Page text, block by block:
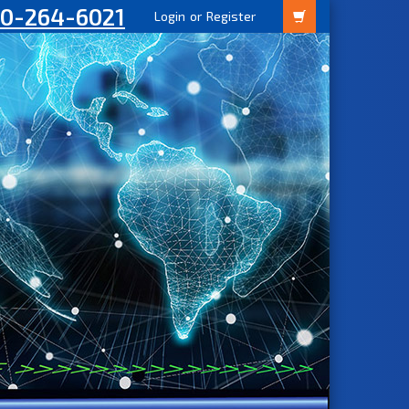
264-6021 Login or Register